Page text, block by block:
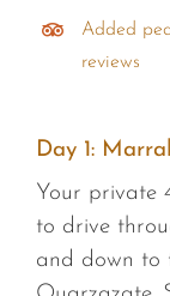
Added
reviews
Day 1:
Your private
to drive
and down to